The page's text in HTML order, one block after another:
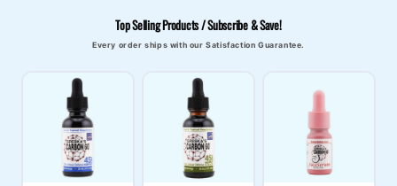
Top Selling Products / Subscribe & Save!
Every order ships with our Satisfaction Guarantee.